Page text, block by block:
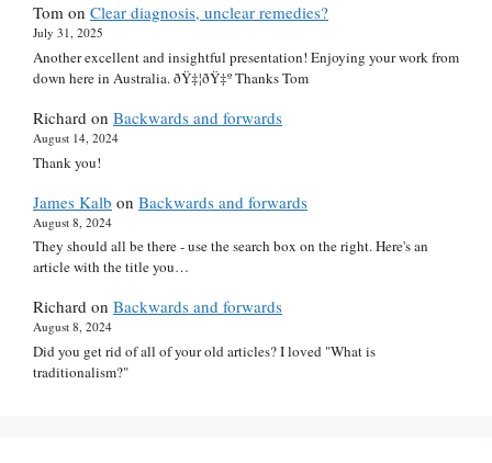
Tom on Clear diagnosis, unclear remedies?
July 31, 2025
Another excellent and insightful presentation! Enjoying your work from
down here in Australia. ðŸ‡¦ðŸ‡º Thanks Tom
Richard on Backwards and forwards
August 14, 2024
Thank you!
James Kalb on Backwards and forwards
August 8, 2024
They should all be there - use the search box on the right. Here's an
article with the title you…
Richard on Backwards and forwards
August 8, 2024
Did you get rid of all of your old articles? I loved "What is
traditionalism?"